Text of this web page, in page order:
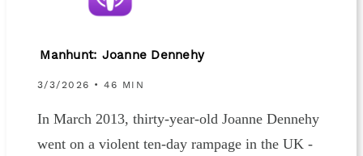
Manhunt: Joanne Dennehy
3/3/2026 • 46 MIN
In March 2013, thirty-year-old Joanne Dennehy
went on a violent ten-day rampage in the UK -